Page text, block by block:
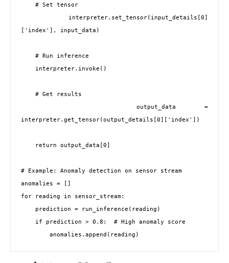
['index'], input_data)
interpreter.get_tensor(output_details[0]['index'])
# Example: Anomaly detection on sensor stream
anomalies = []
for reading in sensor_stream: